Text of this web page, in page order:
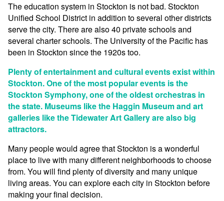
The education system in Stockton is not bad. Stockton
Unified School District in addition to several other districts
serve the city. There are also 40 private schools and
several charter schools. The University of the Pacific has
been in Stockton since the 1920s too.
Plenty of entertainment and cultural events exist within
Stockton. One of the most popular events is the
Stockton Symphony, one of the oldest orchestras in
the state. Museums like the Haggin Museum and art
galleries like the Tidewater Art Gallery are also big
attractors.
Many people would agree that Stockton is a wonderful
place to live with many different neighborhoods to choose
from. You will find plenty of diversity and many unique
living areas. You can explore each city in Stockton before
making your final decision.